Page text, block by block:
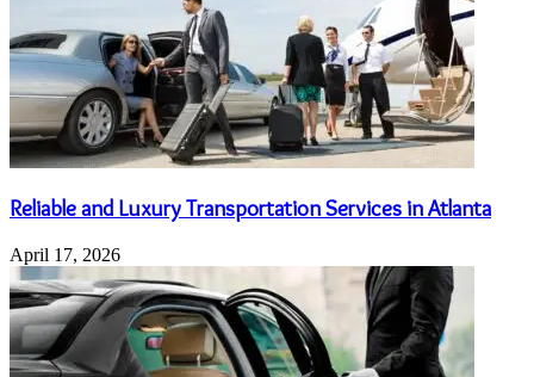
Reliable and Luxury Transportation Services in Atlanta
April 17, 2026